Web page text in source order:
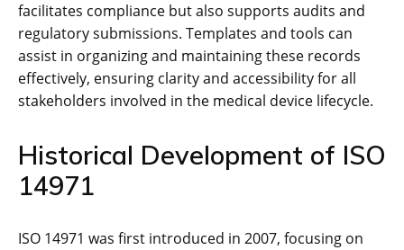
facilitates compliance but also supports audits and
regulatory submissions. Templates and tools can
assist in organizing and maintaining these records
effectively‚ ensuring clarity and accessibility for all
stakeholders involved in the medical device lifecycle.
Historical Development of ISO
14971
ISO 14971 was first introduced in 2007‚ focusing on